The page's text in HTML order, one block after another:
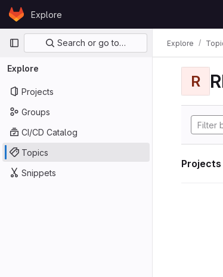
Skip to content
GitLabExplore
Primary navigation
Search or go to…
Explore
Projects
Groups
CI/CD Catalog
Topics
Snippets
Explore
R